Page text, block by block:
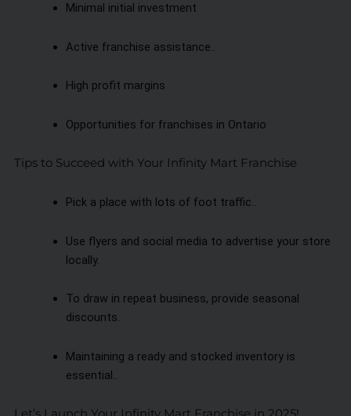
Minimal initial investment
Active franchise assistance..
High profit margins
Opportunities for franchises in Ontario
Tips to Succeed with Your Infinity Mart Franchise
Pick a place with lots of foot traffic..
Use flyers and social media to advertise your store
locally.
To draw in repeat business, provide seasonal
discounts.
Maintaining a ready and stocked inventory is
essential..